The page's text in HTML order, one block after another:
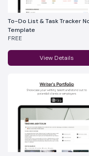
To-Do List & Task Tracker
Template
FREE
View Details